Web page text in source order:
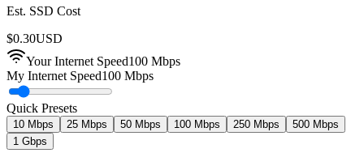
Est. SSD Cost
$0.30USD
Your Internet Speed100 Mbps
My Internet Speed100 Mbps
Quick Presets
10 Mbps 25 Mbps 50 Mbps 100 Mbps 250 Mbps
500 Mbps
1 Gbps